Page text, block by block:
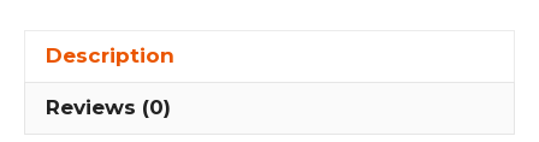
Description
Reviews (0)